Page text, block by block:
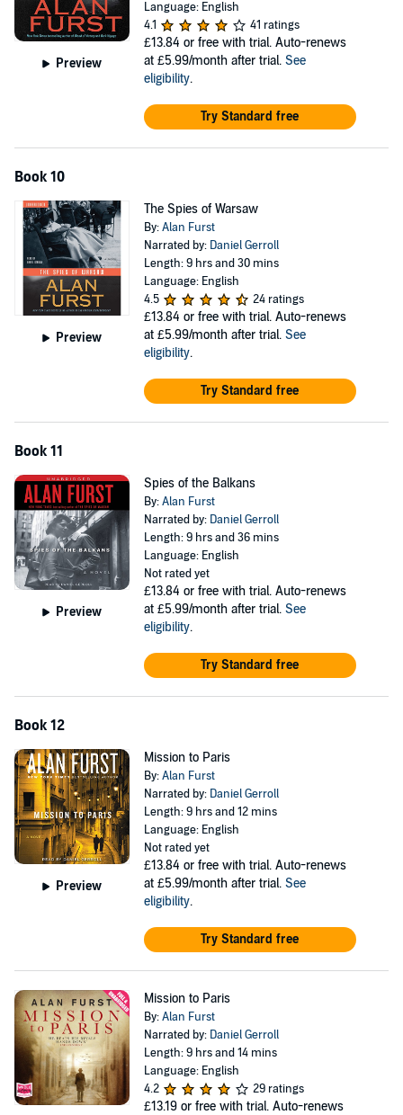
Preview
Language: English
4.1
41 ratings
£13.84 or free with trial. Auto-renews
at £5.99/month after trial. See
eligibility.
Try Standard free
Book 10
Preview
The Spies of Warsaw
By:Alan Furst
Narrated by: Daniel Gerroll
Length: 9 hrs and 30 mins
Language: English
4.5
24 ratings
£13.84 or free with trial. Auto-renews
at £5.99/month after trial. See
eligibility.
Try Standard free
Book 11
Preview
Spies of the Balkans
By:Alan Furst
Narrated by: Daniel Gerroll
Length: 9 hrs and 36 mins
Language: English
Not rated yet
£13.84 or free with trial. Auto-renews
at £5.99/month after trial. See
eligibility.
Try Standard free
Book 12
Preview
Mission to Paris
By:Alan Furst
Narrated by: Daniel Gerroll
Length: 9 hrs and 12 mins
Language: English
Not rated yet
£13.84 or free with trial. Auto-renews
at £5.99/month after trial. See
eligibility.
Try Standard free
Mission to Paris
By:Alan Furst
Narrated by: Daniel Gerroll
Length: 9 hrs and 14 mins
Language: English
4.2
29 ratings
£13.19 or free with trial. Auto-renews